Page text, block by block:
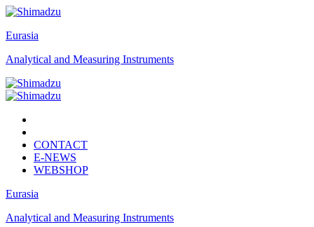
Eurasia
Analytical and Measuring Instruments
CONTACT
E-NEWS
WEBSHOP
Eurasia
Analytical and Measuring Instruments